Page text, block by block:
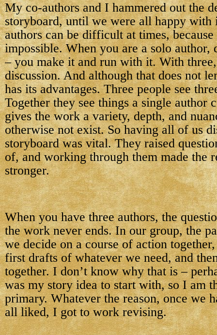
My co-authors and I hammered out the
storyboard, until we were all happy with
authors can be difficult at times,
impossible. When you are a solo author,
– you make it and run with it. With
discussion. And although that does not
has its advantages. Three people see
Together they see things a single author
gives the work a variety, depth, and
otherwise not exist. So having all of us
storyboard was vital. They raised
of, and working through them made the
stronger.
When you have three authors, the
the work never ends. In our group, the
we decide on a course of action
first drafts of whatever we need, and
together. I don’t know why that is –
was my story idea to start with, so I am
primary. Whatever the reason, once we
all liked, I got to work revising.